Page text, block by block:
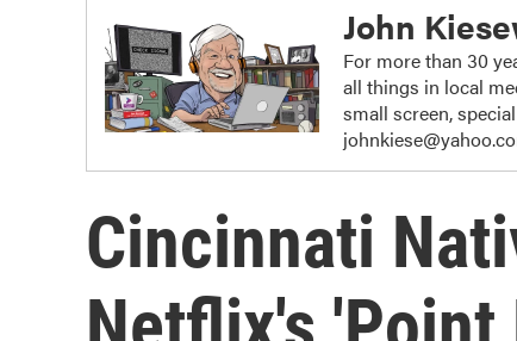
John
For more than 30
all things in local
small screen,
Cincinnati